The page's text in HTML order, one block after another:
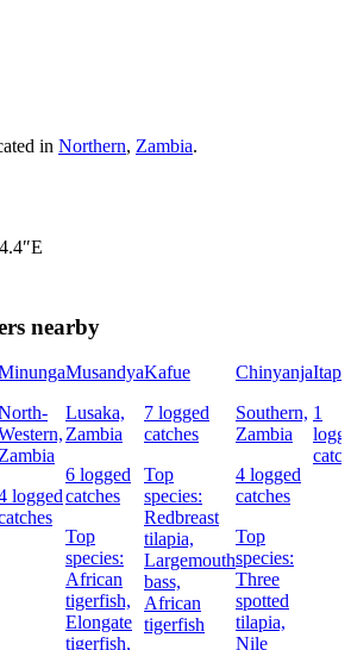
in Northern, Zambia.
nearby
Zambia
logged
Musandya
Lusaka,
Zambia
6 logged
catches
Top
species:
African
tigerfish,
Elongate
tigerfish,
Kafue
7 logged
catches
Top
species:
Redbreast
tilapia,
Largemouth
bass,
African
tigerfish
Chinyanja
Southern,
Zambia
4 logged
catches
Top
species:
Three
spotted
tilapia,
Nile
1
catch